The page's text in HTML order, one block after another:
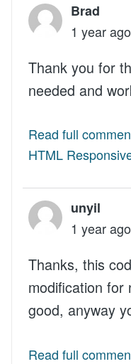
Brad
1 year ago
Thank you for
needed and
Read full
HTML
unyil
1 year ago
Thanks, this
modification for
good, anyway
Read full